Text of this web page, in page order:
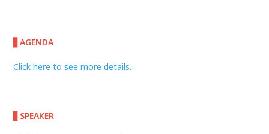
▋AGENDA
Click here to see more details.
▋SPEAKER